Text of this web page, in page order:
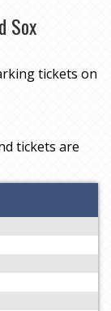
Sox
tickets on
tickets are